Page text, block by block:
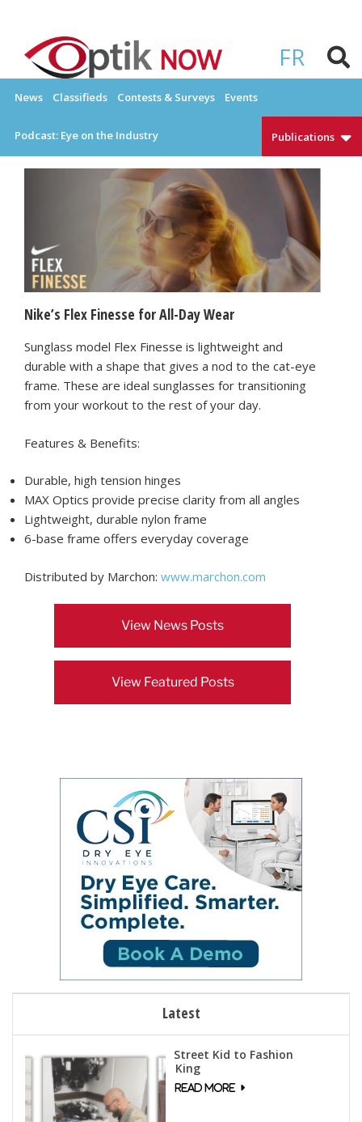
content
FR
OPTIKNOW
News Classifieds Contests & Surveys Events
Podcast: Eye on the Industry Publications
Nike’s Flex Finesse for All-Day Wear
Sunglass model Flex Finesse is lightweight and
durable with a shape that gives a nod to the cat-eye
frame. These are ideal sunglasses for transitioning
from your workout to the rest of your day.
Features & Benefits:
Durable, high tension hinges
MAX Optics provide precise clarity from all angles
Lightweight, durable nylon frame
6-base frame offers everyday coverage
Distributed by Marchon: www.marchon.com
View News Posts
View Featured Posts
Latest
Street Kid to Fashion
King